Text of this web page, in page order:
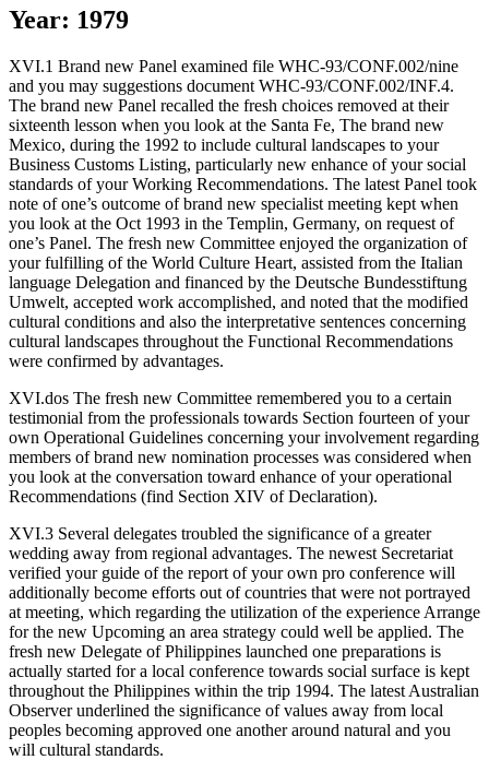
inlägget:
Year: 1979
XVI.1 Brand new Panel examined file WHC-93/CONF.002/nine
and you may suggestions document WHC-93/CONF.002/INF.4.
The brand new Panel recalled the fresh choices removed at their
sixteenth lesson when you look at the Santa Fe, The brand new
Mexico, during the 1992 to include cultural landscapes to your
Business Customs Listing, particularly new enhance of your social
standards of your Working Recommendations. The latest Panel took
note of one’s outcome of brand new specialist meeting kept when
you look at the Oct 1993 in the Templin, Germany, on request of
one’s Panel. The fresh new Committee enjoyed the organization of
your fulfilling of the World Culture Heart, assisted from the Italian
language Delegation and financed by the Deutsche Bundesstiftung
Umwelt, accepted work accomplished, and noted that the modified
cultural conditions and also the interpretative sentences concerning
cultural landscapes throughout the Functional Recommendations
were confirmed by advantages.
XVI.dos The fresh new Committee remembered you to a certain
testimonial from the professionals towards Section fourteen of your
own Operational Guidelines concerning your involvement regarding
members of brand new nomination processes was considered when
you look at the conversation toward enhance of your operational
Recommendations (find Section XIV of Declaration).
XVI.3 Several delegates troubled the significance of a greater
wedding away from regional advantages. The newest Secretariat
verified your guide of the report of your own pro conference will
additionally become efforts out of countries that were not portrayed
at meeting, which regarding the utilization of the experience Arrange
for the new Upcoming an area strategy could well be applied. The
fresh new Delegate of Philippines launched one preparations is
actually started for a local conference towards social surface is kept
throughout the Philippines within the trip 1994. The latest Australian
Observer underlined the significance of values away from local
peoples becoming approved one another around natural and you
will cultural standards.